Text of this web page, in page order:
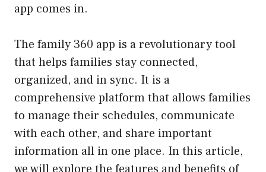
app comes in.
The family 360 app is a revolutionary tool
that helps families stay connected,
organized, and in sync. It is a
comprehensive platform that allows families
to manage their schedules, communicate
with each other, and share important
information all in one place. In this article,
we will explore the features and benefits of